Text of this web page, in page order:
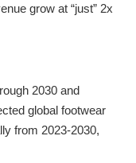
grow at “just” 2x
2030 and
global footwear
from 2023-2030,